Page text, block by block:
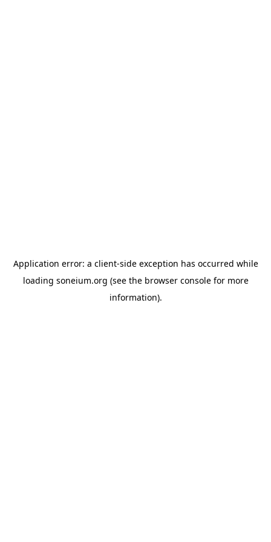
Application error: a client-side exception has occurred while
loading soneium.org (see the browser consolefor more
information).